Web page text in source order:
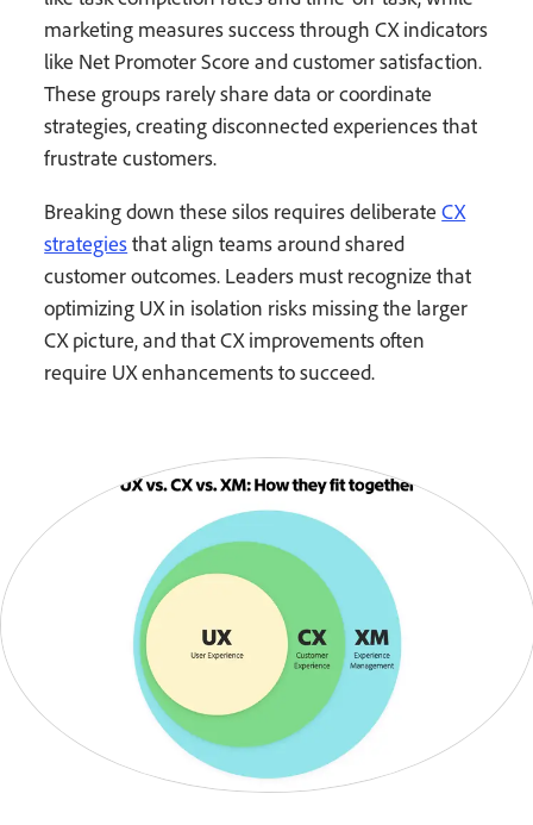
marketing measures success through CX indicators
like Net Promoter Score and customer satisfaction.
These groups rarely share data or coordinate
strategies, creating disconnected experiences that
frustrate customers.
Breaking down these silos requires deliberateCX
strategiesthat align teams around shared
customer outcomes. Leaders must recognize that
optimizing UX in isolation risks missing the larger
CX picture, and that CX improvements often
require UX enhancements to succeed.